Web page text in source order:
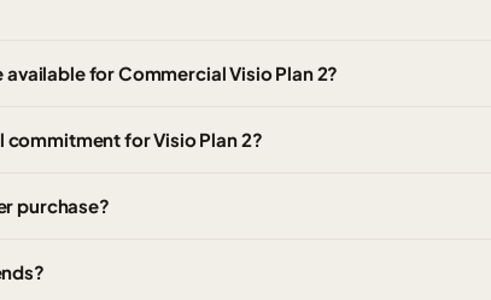
for Commercial Visio Plan 2?
commitment for Visio Plan 2?
purchase?